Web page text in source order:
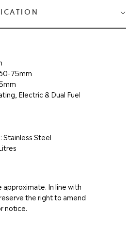
75mm
Electric & Dual Fuel
Stainless Steel
approximate. In line with
the right to amend
notice.